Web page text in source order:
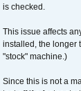
is checked.
This issue affects
installed, the longer
"stock" machine.)
Since this is not a